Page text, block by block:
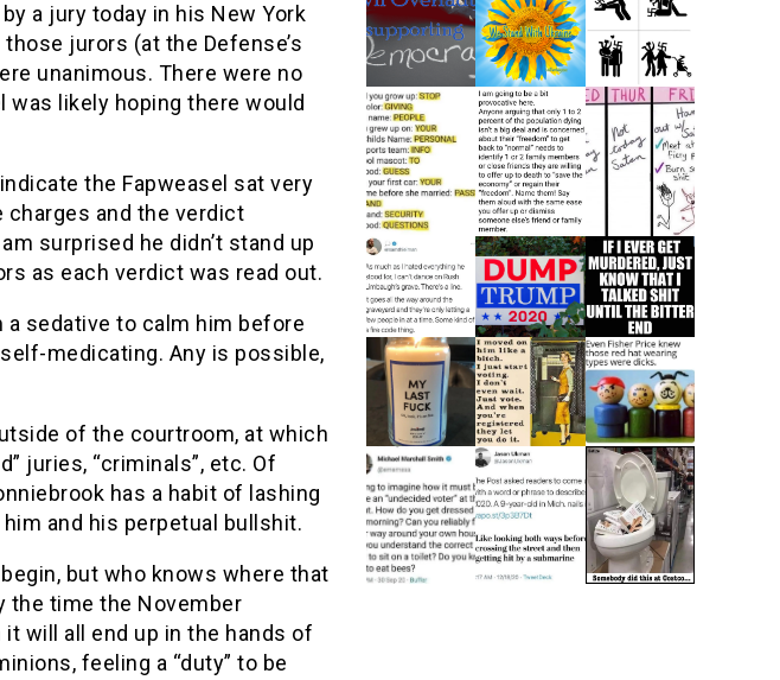
a jury today in his New York
jurors (at the Defense’s
unanimous. There were no
was likely hoping there would
the Fapweasel sat very
and the verdict
surprised he didn’t stand up
as each verdict was read out.
sedative to calm him before
medicating. Any is possible,
of the courtroom, at which
juries, “criminals”, etc. Of
has a habit of lashing
and his perpetual bullshit.
but who knows where that
the time the November
will all end up in the hands of
feeling a “duty” to be